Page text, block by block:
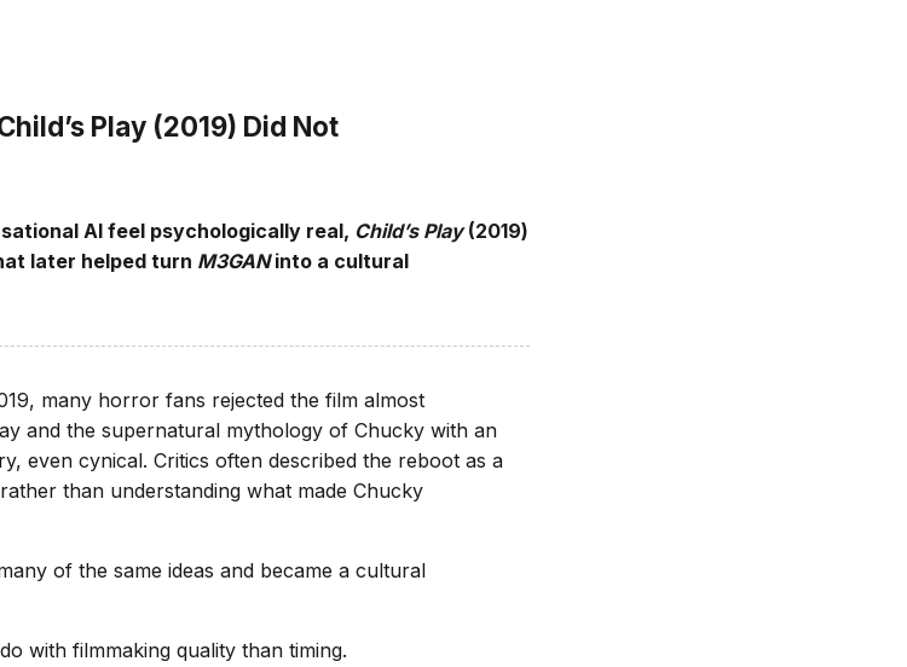
Play (2019) Did Not
AI feel psychologically real, Child’s Play(2019)
later helped turn M3GANinto a cultural
many horror fans rejected the film almost
and the supernatural mythology of Chucky with an
even cynical. Critics often described the reboot as a
than understanding what made Chucky
of the same ideas and became a cultural
with filmmaking quality than timing.